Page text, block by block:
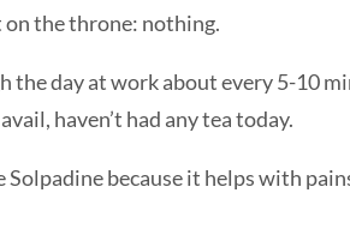
on the throne: nothing.
the day at work about every 5-10
haven’t had any tea today.
Solpadine because it helps with